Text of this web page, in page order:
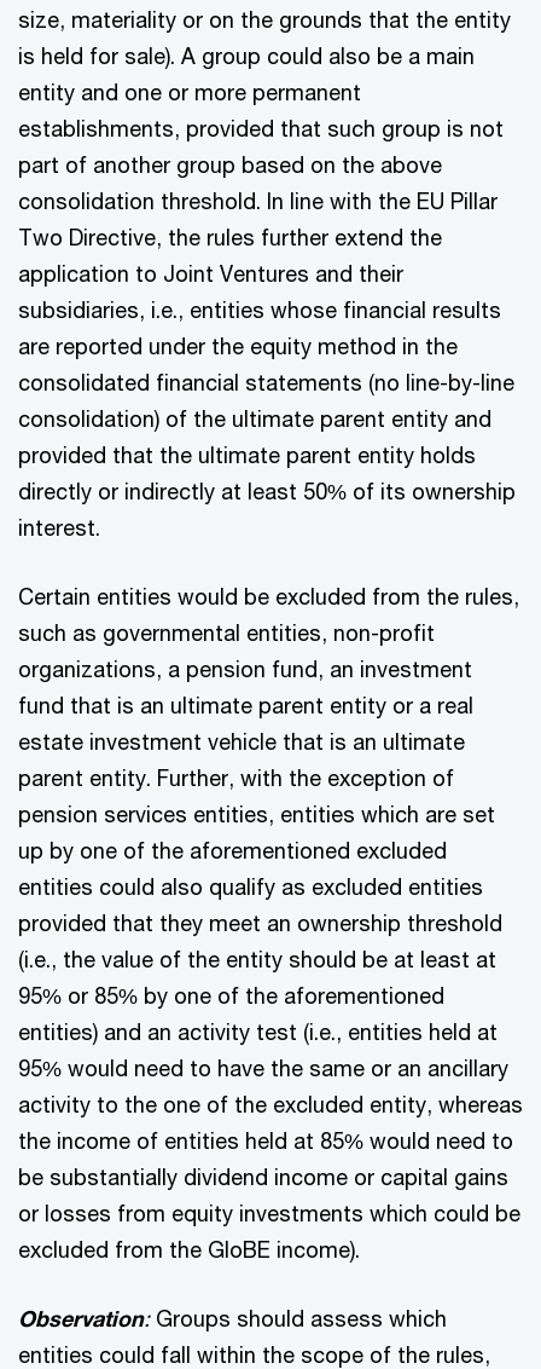
size, materiality or on the grounds that the entity
is held for sale). A group could also be a main
entity and one or more permanent
establishments, provided that such group is not
part of another group based on the above
consolidation threshold. In line with the EU Pillar
Two Directive, the rules further extend the
application to Joint Ventures and their
subsidiaries, i.e., entities whose financial results
are reported under the equity method in the
consolidated financial statements (no line-by-line
consolidation) of the ultimate parent entity and
provided that the ultimate parent entity holds
directly or indirectly at least 50% of its ownership
interest.
Certain entities would be excluded from the rules,
such as governmental entities, non-profit
organizations, a pension fund, an investment
fund that is an ultimate parent entity or a real
estate investment vehicle that is an ultimate
parent entity. Further, with the exception of
pension services entities, entities which are set
up by one of the aforementioned excluded
entities could also qualify as excluded entities
provided that they meet an ownership threshold
(i.e., the value of the entity should be at least at
95% or 85% by one of the aforementioned
entities) and an activity test (i.e., entities held at
95% would need to have the same or an ancillary
activity to the one of the excluded entity, whereas
the income of entities held at 85% would need to
be substantially dividend income or capital gains
or losses from equity investments which could be
excluded from the GloBE income).
Observation: Groups should assess which
entities could fall within the scope of the rules,